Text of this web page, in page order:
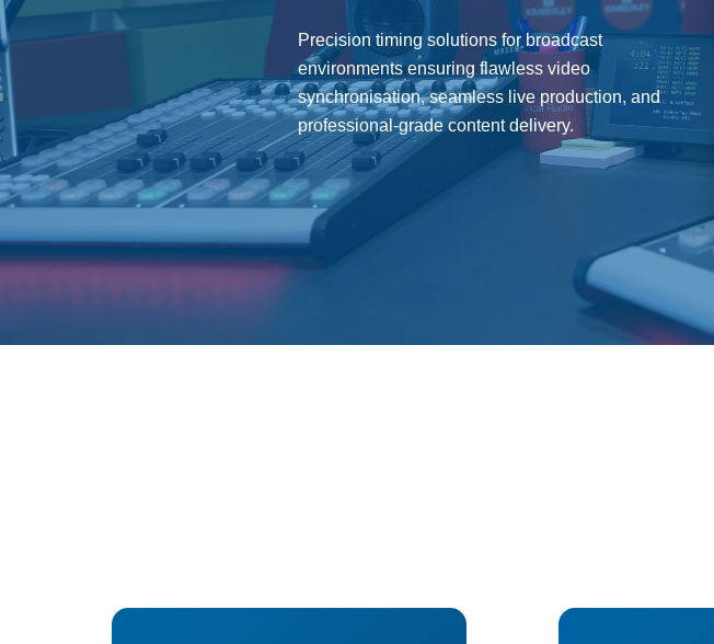
Precision timing solutions for broadcast
environments ensuring flawless video
synchronisation, seamless live production, and
professional-grade content delivery.